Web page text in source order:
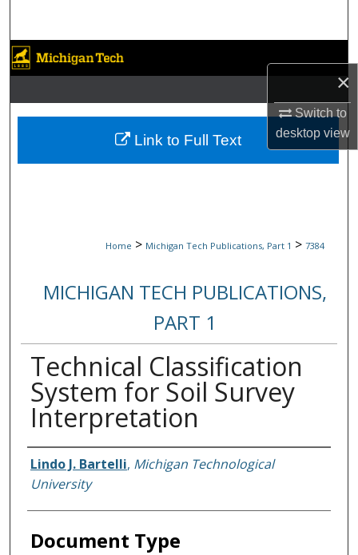
×
Switch to
desktopview
Browse Collections
My Account
About
Home > Michigan Tech Publications, Part 1 > 7384
MICHIGAN TECH PUBLICATIONS,
PART 1
Technical Classification
System for Soil Survey
Interpretation
Authors
Lindo J. Bartelli, Michigan Technological
University
Document Type
Link to Full Text